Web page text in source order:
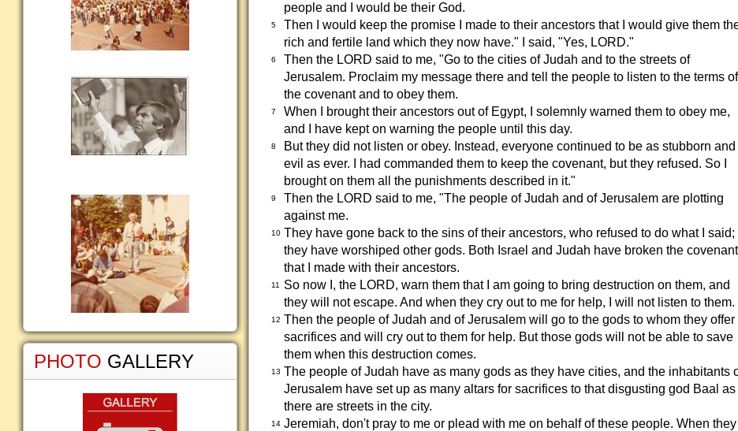
people and I would be their God.
5
Then I would keep the promise I made to their ancestors that I would give them
rich and fertile land which they now have." I said, "Yes, LORD."
6
Then the LORD said to me, "Go to the cities of Judah and to the streets of
Jerusalem. Proclaim my message there and tell the people to listen to the terms of
the covenant and to obey them.
7
When I brought their ancestors out of Egypt, I solemnly warned them to obey me,
and I have kept on warning the people until this day.
8
But they did not listen or obey. Instead, everyone continued to be as stubborn and
evil as ever. I had commanded them to keep the covenant, but they refused. So I
brought on them all the punishments described in it."
9
Then the LORD said to me, "The people of Judah and of Jerusalem are plotting
against me.
10 They have gone back to the sins of their ancestors, who refused to do what I said;
they have worshiped other gods. Both Israel and Judah have broken the covenant
that I made with their ancestors.
11
So now I, the LORD, warn them that I am going to bring destruction on them, and
they will not escape. And when they cry out to me for help, I will not listen to them.
12 Then the people of Judah and of Jerusalem will go to the gods to whom they offer
sacrifices and will cry out to them for help. But those gods will not be able to save
them when this destruction comes.
13 The people of Judah have as many gods as they have cities, and the inhabitants
Jerusalem have set up as many altars for sacrifices to that disgusting god Baal as
there are streets in the city.
14 Jeremiah, don't pray to me or plead with me on behalf of these people. When they
PHOTO GALLERY